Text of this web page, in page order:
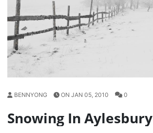
BENNYONG ON JAN 05, 2010 0
Snowing In Aylesbury